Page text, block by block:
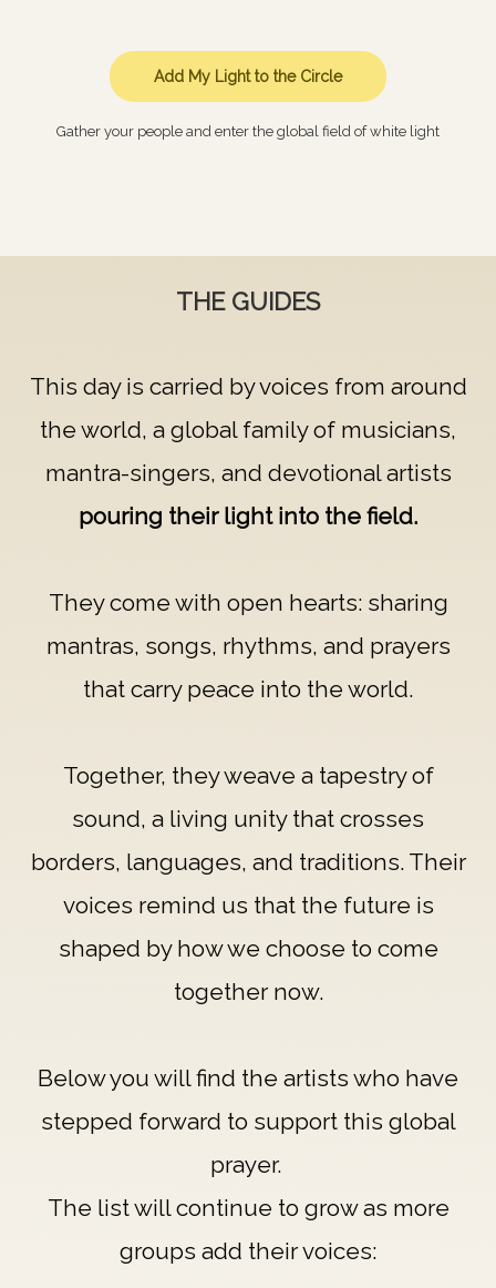
Add My Light to the Circle
Gather your people and enter the global field of white light
THE GUIDES
This day is carried by voices from around
the world, a global family of musicians,
mantra-singers, and devotional artists
pouring their light into the field.
They come with open hearts: sharing
mantras, songs, rhythms, and prayers
that carry peace into the world.
Together, they weave a tapestry of
sound, a living unity that crosses
borders, languages, and traditions. Their
voices remind us that the future is
shaped by how we choose to come
together now.
Below you will find the artists who have
stepped forward to support this global
prayer.
The list will continue to grow as more
groups add their voices: